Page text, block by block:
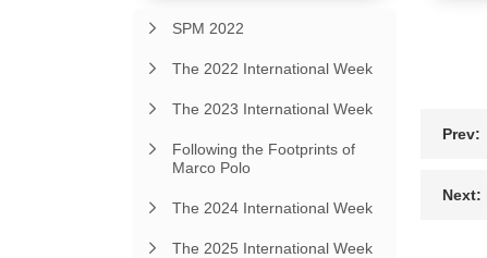
SPM 2022
The 2022 International Week
The 2023 International Week
Following the Footprints of
Marco Polo
The 2024 International Week
The 2025 International Week
Prev:
Next: